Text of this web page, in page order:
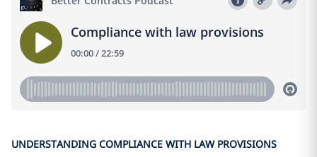
UNDERSTANDING COMPLIANCE WITH LAW PROVISIONS